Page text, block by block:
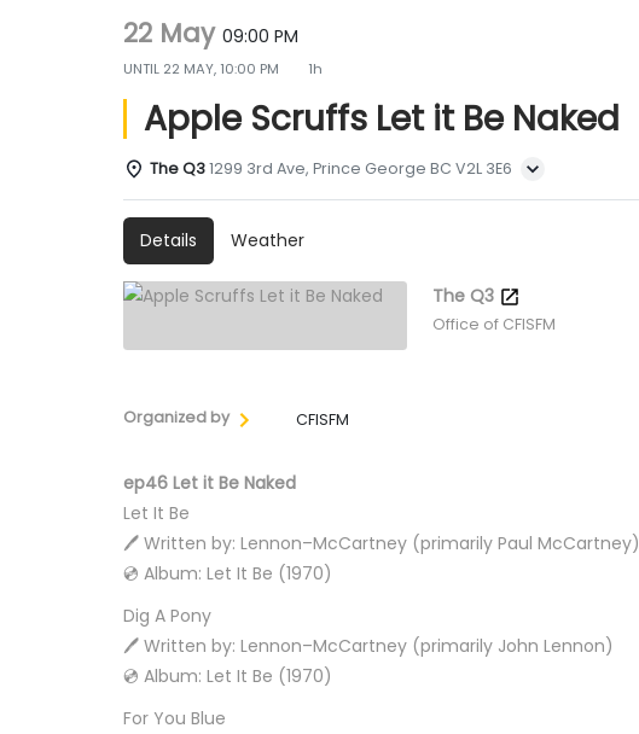
22 May 09:00 PM
UNTIL 22 MAY, 10:00 PM 1h
Apple Scruffs Let it Be Naked
The Q3 1299 3rd Ave, Prince George BC V2L 3E6
Details Weather
The Q3
Office of CFISFM
Organized by CFISFM
ep46 Let it Be Naked
Let It Be
🖊️ Written by: Lennon–McCartney (primarily Paul McCartney)
💿 Album: Let It Be (1970)
Dig A Pony
🖊️ Written by: Lennon–McCartney (primarily John Lennon)
💿 Album: Let It Be (1970)
For You Blue